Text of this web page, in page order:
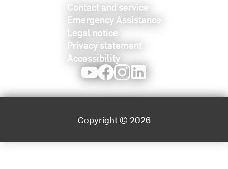
Contact and service
Emergency Assistance
Legal notice
Privacy statement
Accessibility
YoutubeFacebookInstagram
Copyright © 2026